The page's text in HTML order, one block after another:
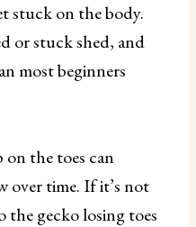
stuck on the body.
or stuck shed, and
most beginners
the toes can
over time. If it’s not
the gecko losing toes